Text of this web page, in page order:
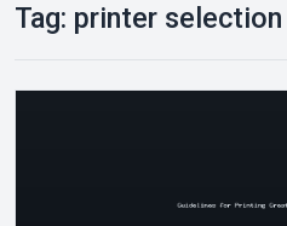
Tag: printer selection